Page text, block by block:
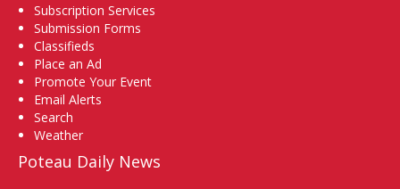
Subscription Services
Submission Forms
Classifieds
Place an Ad
Promote Your Event
Email Alerts
Search
Weather
Poteau Daily News